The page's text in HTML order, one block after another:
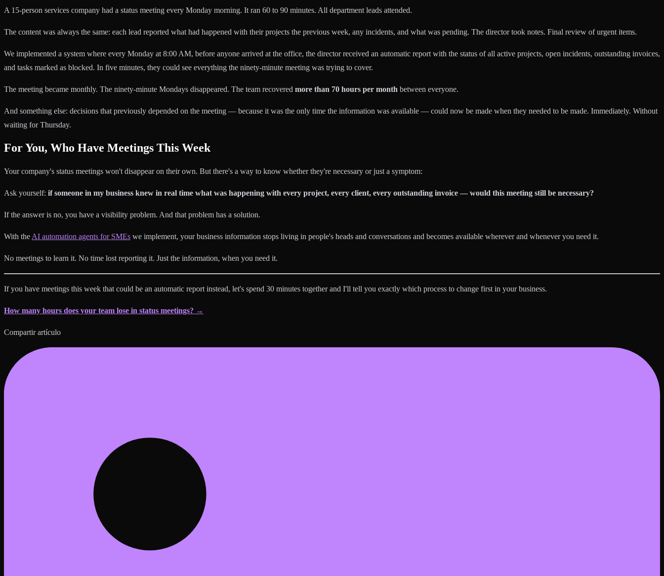
A 15-person services company had a status meeting every Monday morning. It ran 60 to 90 minutes. All department leads attended.
The content was always the same: each lead reported what had happened with their projects the previous week, any incidents, and what was pending. The director took notes. Final review of urgent items.
We implemented a system where every Monday at 8:00 AM, before anyone arrived at the office, the director received an automatic report with the status of all active projects, open incidents, outstanding invoices,
and tasks marked as blocked. In five minutes, they could see everything the ninety-minute meeting was trying to cover.
The meeting became monthly. The ninety-minute Mondays disappeared. The team recovered more than 70 hours per month between everyone.
And something else: decisions that previously depended on the meeting — because it was the only time the information was available — could now be made when they needed to be made. Immediately. Without
waiting for Thursday.
For You, Who Have Meetings This Week
Your company's status meetings won't disappear on their own. But there's a way to know whether they're necessary or just a symptom:
Ask yourself: if someone in my business knew in real time what was happening with every project, every client, every outstanding invoice — would this meeting still be necessary?
If the answer is no, you have a visibility problem. And that problem has a solution.
With the AI automation agents for SMEs we implement, your business information stops living in people's heads and conversations and becomes available wherever and whenever you need it.
No meetings to learn it. No time lost reporting it. Just the information, when you need it.
If you have meetings this week that could be an automatic report instead, let's spend 30 minutes together and I'll tell you exactly which process to change first in your business.
How many hours does your team lose in status meetings? →
Compartir artículo